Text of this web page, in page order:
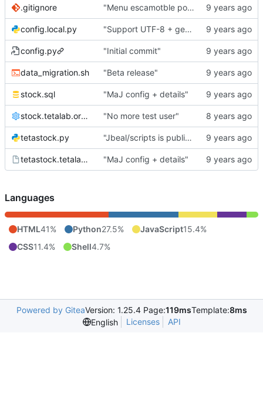
.gitignore "Menu escamotble pour tTh"
config.local.py "Support UTF-8 + gestion de base des kits"
config.py "Initial commit"
data_migration.sh "Beta release"
stock.sql "MaJ config + details"
stock.tetalab.org.conf "No more test user"
tetastock.py "Jbeal/scripts is public repo"
tetastock.tetalab.org.wsgi "MaJ config + details"
Languages
HTML41% Python27.5% JavaScript15.4%
CSS11.4% Shell4.7%
Powered by GiteaVersion: 1.25.4 Page:119msTemplate:8ms
English
Licenses API